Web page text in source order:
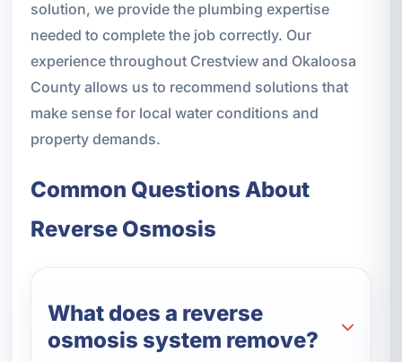
solution, we provide the plumbing expertise
needed to complete the job correctly. Our
experience throughout Crestview and Okaloosa
County allows us to recommend solutions that
make sense for local water conditions and
property demands.
Common Questions About
Reverse Osmosis
What does a reverse
osmosis system remove?